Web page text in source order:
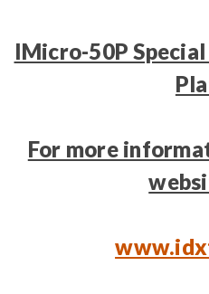
IMicro-50P
For more